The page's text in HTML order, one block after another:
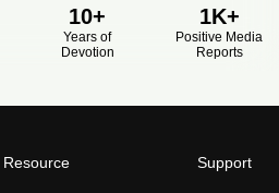
10+
Years of
Devotion
1K+
Positive Media
Reports
Resource Support